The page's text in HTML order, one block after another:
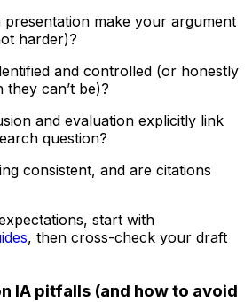
presentation make your argument
harder)?
and controlled (or honestly
they can’t be)?
and evaluation explicitly link
question?
consistent, and are citations
start with
, then cross-check your draft
IA pitfalls (and how to avoid